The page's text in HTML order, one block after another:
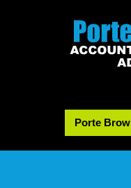
Porte